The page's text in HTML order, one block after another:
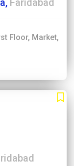
Faridabad
Floor, Market,